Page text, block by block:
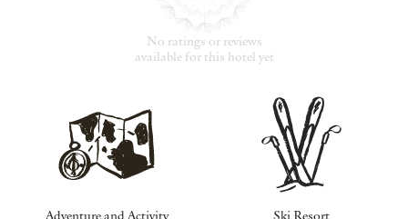
No ratings or reviews
available for this hotel yet